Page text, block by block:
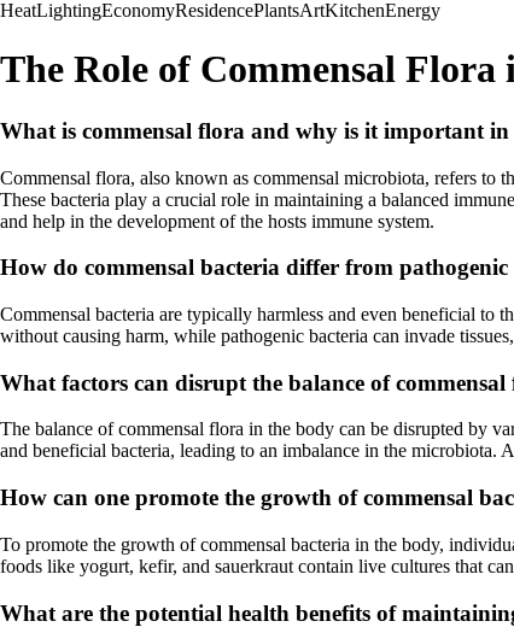
HeatLightingEconomyResidencePlantsArtKitchenEnergy
The Role of Commensal
What is commensal flora and why is it important
Commensal flora, also known as commensal microbiota, refers to
These bacteria play a crucial role in maintaining a balanced
and help in the development of the hosts immune system.
How do commensal bacteria differ from pathogenic
Commensal bacteria are typically harmless and even beneficial to
without causing harm, while pathogenic bacteria can invade
What factors can disrupt the balance of
The balance of commensal flora in the body can be disrupted by
and beneficial bacteria, leading to an imbalance in the microbiota.
How can one promote the growth of commensal
To promote the growth of commensal bacteria in the body,
foods like yogurt, kefir, and sauerkraut contain live cultures that
What are the potential health benefits of